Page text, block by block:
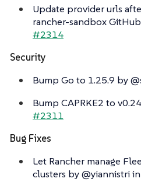
Update provider urls
rancher-sandbox
#2314
Security
Bump Go to 1.25.9 by
Bump CAPRKE2 to
#2311
Bug Fixes
Let Rancher manage
clusters by @yiannistri in